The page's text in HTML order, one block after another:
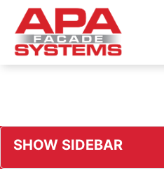
content
SHOW SIDEBAR